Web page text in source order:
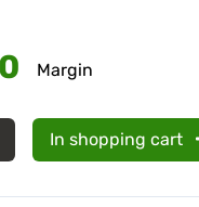
Margin
In shopping cart